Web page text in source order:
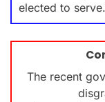
elected to serve.
The recent